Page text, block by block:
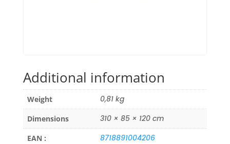
Additional information
Weight 0,81 kg
Dimensions 310 × 85 × 120 cm
EAN : 8718891004206